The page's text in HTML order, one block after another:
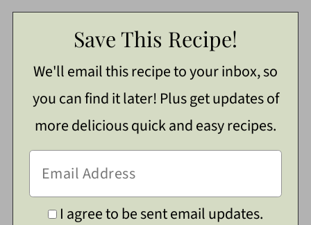
Save This Recipe!
We'll email this recipe to your inbox, so
you can find it later! Plus get updates of
more delicious quick and easy recipes.
I agree to be sent email updates.